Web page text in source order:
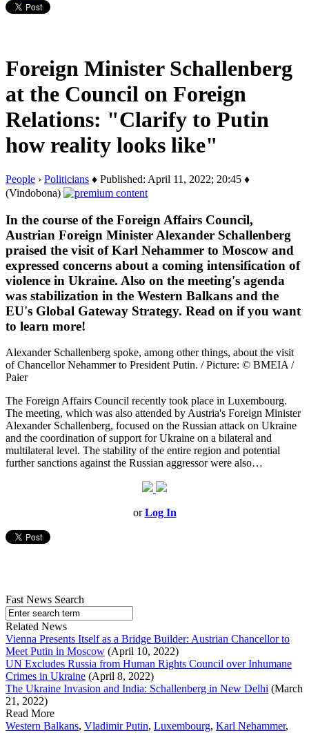
Foreign Minister Schallenberg
at the Council on Foreign
Relations: "Clarify to Putin
how reality looks like"
People › Politicians ♦ Published: April 11, 2022; 20:45 ♦
(Vindobona)
In the course of the Foreign Affairs Council,
Austrian Foreign Minister Alexander Schallenberg
praised the visit of Karl Nehammer to Moscow and
expressed concerns about a coming intensification of
violence in Ukraine. Also on the meeting's agenda
was stabilization in the Western Balkans and the
EU's Global Gateway Strategy. Read on if you want
to learn more!
Alexander Schallenberg spoke, among other things, about the visit
of Chancellor Nehammer to President Putin. / Picture: © BMEIA /
Paier
The Foreign Affairs Council recently took place in Luxembourg.
The meeting, which was also attended by Austria's Foreign Minister
Alexander Schallenberg, focused on the Russian attack on Ukraine
and the coordination of support for Ukraine on a bilateral and
multilateral level. The stability of the entire region and potential
further sanctions against the Russian aggressor were also…
orLog In
Fast News Search
Related News
Vienna Presents Itself as a Bridge Builder: Austrian Chancellor to
Meet Putin in Moscow (April 10, 2022)
UN Excludes Russia from Human Rights Council over Inhumane
Crimes in Ukraine (April 8, 2022)
The Ukraine Invasion and India: Schallenberg in New Delhi (March
21, 2022)
Read More
Western Balkans, Vladimir Putin, Luxembourg, Karl Nehammer,